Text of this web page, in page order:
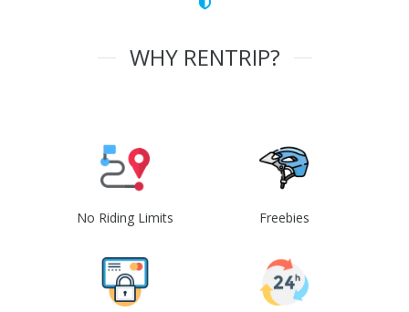
WHY RENTRIP?
No Riding Limits Freebies